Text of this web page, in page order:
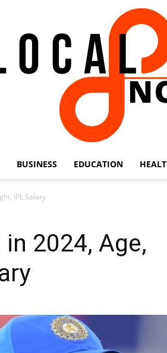
Now
BUSINESS EDUCATION
IPL Salary
2024, Age,